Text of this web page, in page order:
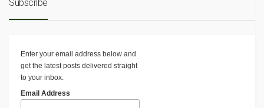
Subscribe
Enter your email address below and
get the latest posts delivered straight
to your inbox.
Email Address